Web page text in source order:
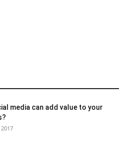
media can add value to your